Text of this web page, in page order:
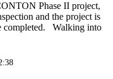
Phase II project,
and the project is
completed. Walking into